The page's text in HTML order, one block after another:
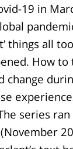
19 in
things all
How
change
series